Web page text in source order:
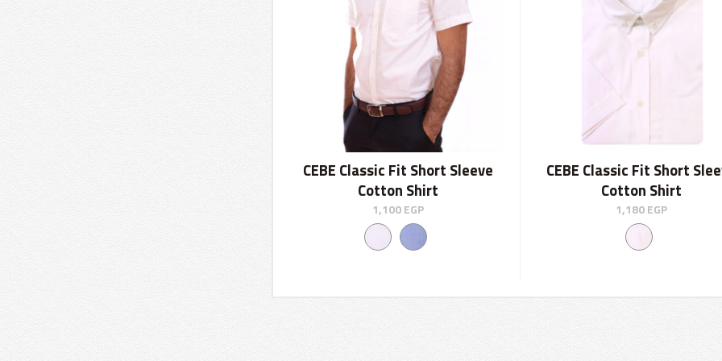
CEBE Classic Fit Short Sleeve
Cotton Shirt
1,100EGP
CEBE Classic Fit Short
Cotton Shirt
1,180EGP